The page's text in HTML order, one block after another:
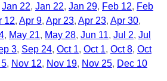
Jan 22 Jan 22 Jan 29 Feb 12
Feb
12 Apr 9 Apr 23 Apr 23 Apr 30
May 21 May 28 Jun 11 Jul 2 Jul
3 Sep 24 Oct 1 Oct 1 Oct 8 Oct
Nov 12 Nov 19 Nov 25 Dec 10